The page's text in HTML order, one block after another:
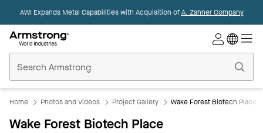
AWI Expands Metal Capabilities with Acquisition ofA. Zahner Company
Ceilings
Home
Home Photos and Videos Project Gallery Wake Forest Biotech Place
Wake Forest Biotech Place